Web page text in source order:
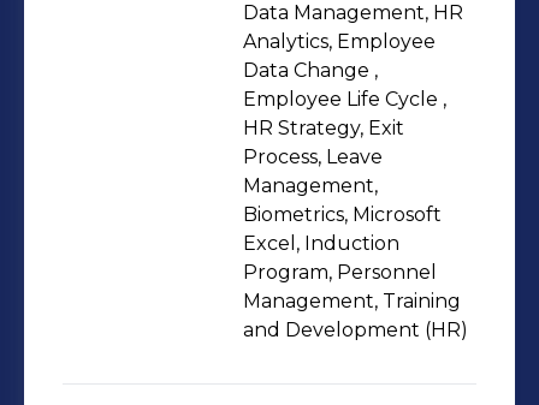
Data Management, HR
Analytics, Employee
Data Change ,
Employee Life Cycle ,
HR Strategy, Exit
Process, Leave
Management,
Biometrics, Microsoft
Excel, Induction
Program, Personnel
Management, Training
and Development (HR)